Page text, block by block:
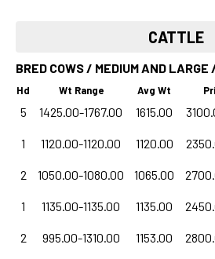
CATTLE
BRED COWS / MEDIUM AND LARGE
Hd Wt Range Avg Wt
5 1425.00-1767.00 1615.00
1 1120.00-1120.00 1120.00
2 1050.00-1080.00 1065.00
1 1135.00-1135.00 1135.00
2 995.00-1310.00 1153.00